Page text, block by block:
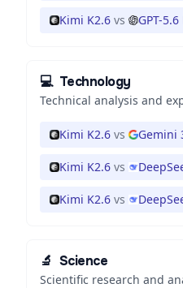
Kimi K2.6 vs GPT-
💻 Technology
Technical analysis and
Kimi K2.6 vs Gemini
Kimi K2.6 vs
Kimi K2.6 vs
🔬 Science
Scientific research and